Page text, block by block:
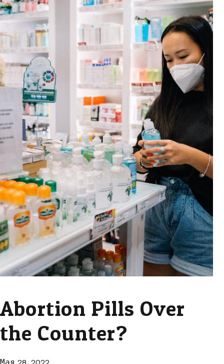
Abortion Pills Over
the Counter?